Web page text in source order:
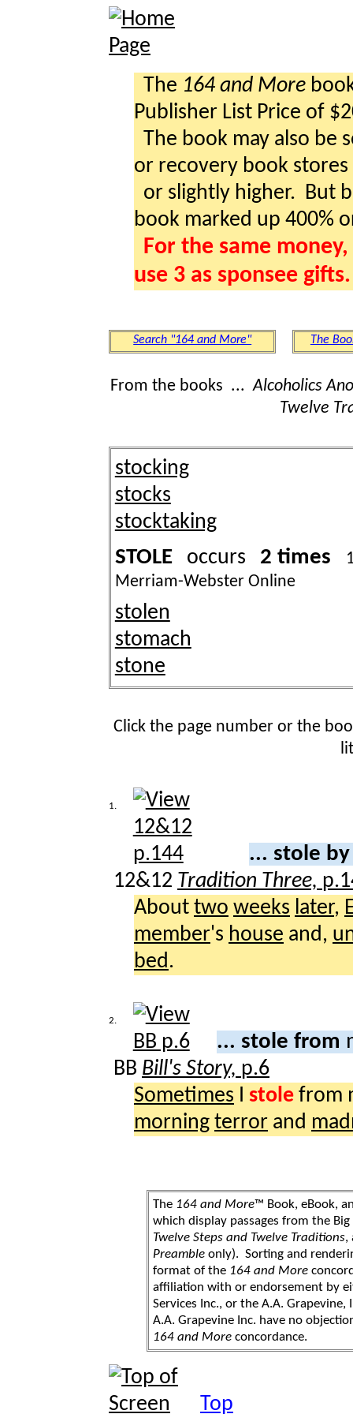
The 164 and More
Publisher List Price of
The book may also be
or recovery book stores
or slightly higher. But
book marked up 400%
For the same
use 3 as sponsee gifts.
Search "164 and More" The
From the books ...Alcoholics
Twelve
stocking
stocks
stocktaking
STOLEoccurs 2 times
Merriam-Webster Online
stolen
stomach
stone
Click the page number or the
1.
... stole
12&12 Tradition Three,
About two weeks later,
member's house and,
bed.
2.
... stole from
BB Bill's Story, p.6
Sometimes
stole from
morning terror and
The 164 and More™ Book, eBook,
which display passages from the
Twelve Steps and Twelve Traditions,
Preamble only). Sorting and
format of the 164 and More
affiliation with or endorsement by
Services Inc., or the A.A.
A.A. Grapevine Inc. have no
164 and More concordance.
Top